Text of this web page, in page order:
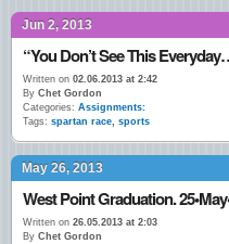
Jun 2, 2013
“You Don’t See This
Written on 02.06.2013 at 2:42
By Chet Gordon
Categories: Assignments:
Tags: spartan race, sports
May 26, 2013
West Point Graduation.
Written on 26.05.2013 at 2:03
By Chet Gordon